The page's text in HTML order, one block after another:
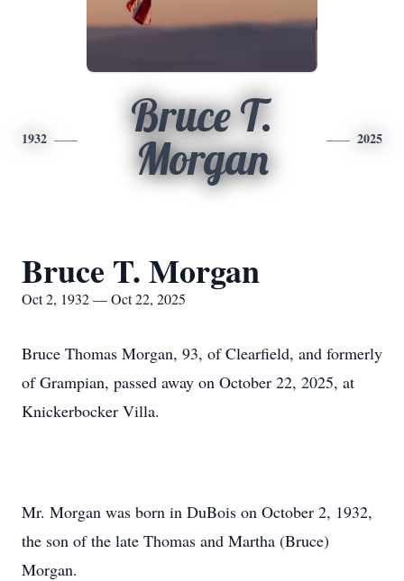
1932
Bruce T.
Morgan
2025
Bruce T. Morgan
Oct 2, 1932 — Oct 22, 2025
Bruce Thomas Morgan, 93, of Clearfield, and formerly
of Grampian, passed away on October 22, 2025, at
Knickerbocker Villa.
Mr. Morgan was born in DuBois on October 2, 1932,
the son of the late Thomas and Martha (Bruce)
Morgan.